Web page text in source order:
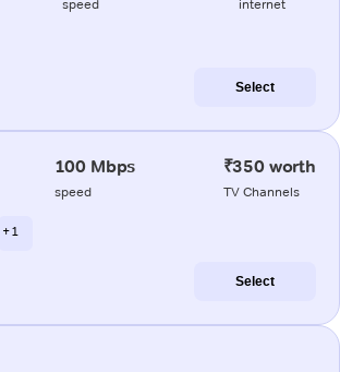
speed internet
Select
100 Mbps
speed
₹350 worth
TV Channels
+ 1
Select